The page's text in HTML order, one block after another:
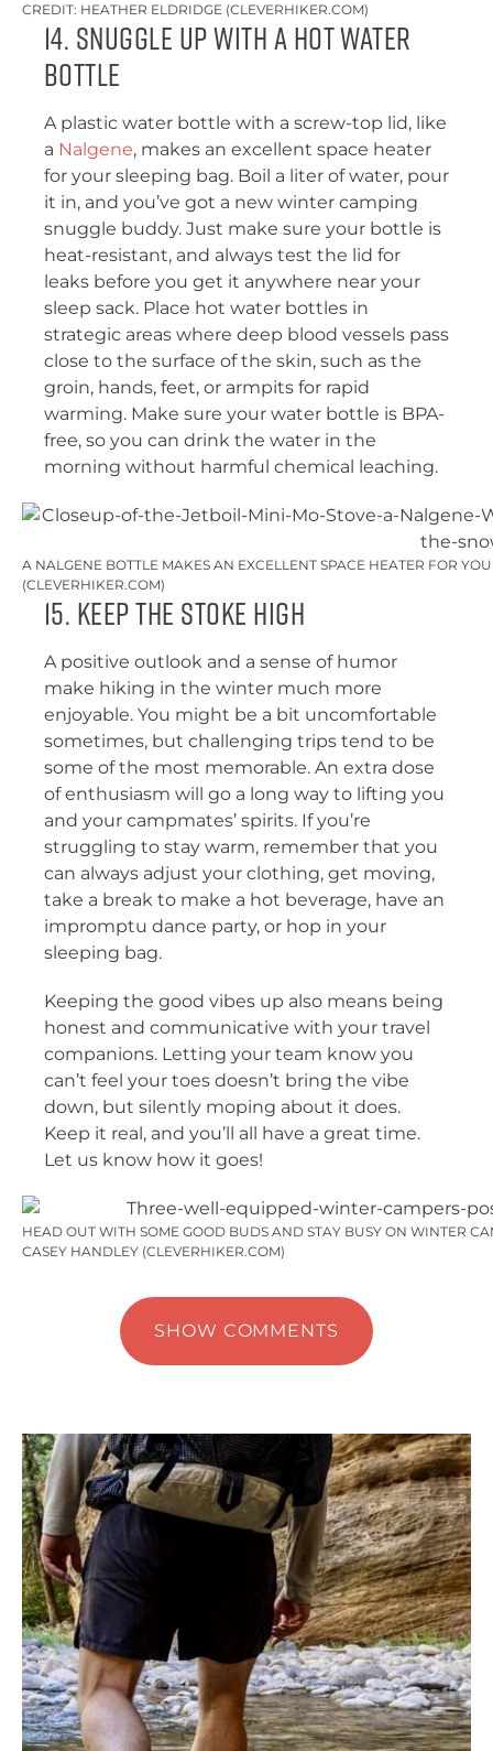
CREDIT: HEATHER ELDRIDGE (CLEVERHIKER.COM)
14. Snuggle Up With a Hot Water
Bottle
A plastic water bottle with a screw-top lid, like
a Nalgene, makes an excellent space heater
for your sleeping bag. Boil a liter of water, pour
it in, and you’ve got a new winter camping
snuggle buddy. Just make sure your bottle is
heat-resistant, and always test the lid for
leaks before you get it anywhere near your
sleep sack. Place hot water bottles in
strategic areas where deep blood vessels pass
close to the surface of the skin, such as the
groin, hands, feet, or armpits for rapid
warming. Make sure your water bottle is BPA-
free, so you can drink the water in the
morning without harmful chemical leaching.
A NALGENE BOTTLE MAKES AN EXCELLENT SPACE HEATER FOR
(CLEVERHIKER.COM)
15. Keep the Stoke High
A positive outlook and a sense of humor
make hiking in the winter much more
enjoyable. You might be a bit uncomfortable
sometimes, but challenging trips tend to be
some of the most memorable. An extra dose
of enthusiasm will go a long way to lifting you
and your campmates’ spirits. If you’re
struggling to stay warm, remember that you
can always adjust your clothing, get moving,
take a break to make a hot beverage, have an
impromptu dance party, or hop in your
sleeping bag.
Keeping the good vibes up also means being
honest and communicative with your travel
companions. Letting your team know you
can’t feel your toes doesn’t bring the vibe
down, but silently moping about it does.
Keep it real, and you’ll all have a great time.
Let us know how it goes!
HEAD OUT WITH SOME GOOD BUDS AND STAY BUSY ON WINTER
CASEY HANDLEY (CLEVERHIKER.COM)
SHOW COMMENTS